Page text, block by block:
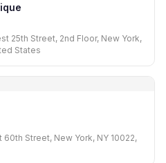
25th Street, 2nd Floor, New York,
States
Street, New York, NY 10022,